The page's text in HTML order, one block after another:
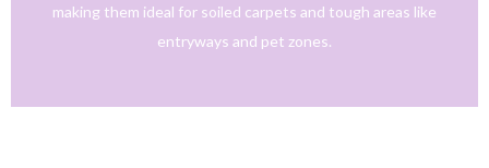
making them ideal for soiled carpets and tough areas like
entryways and pet zones.